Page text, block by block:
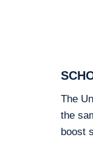
The
the
boost